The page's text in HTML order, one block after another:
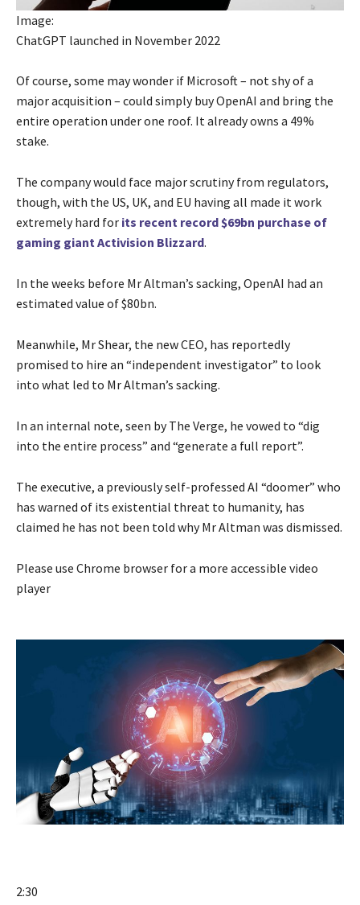
Image:
ChatGPT launched in November 2022
Of course, some may wonder if Microsoft – not shy of a
major acquisition – could simply buy OpenAI and bring the
entire operation under one roof. It already owns a 49%
stake.
The company would face major scrutiny from regulators,
though, with the US, UK, and EU having all made it work
extremely hard for its recent record $69bn purchase of
gaming giant Activision Blizzard.
In the weeks before Mr Altman’s sacking, OpenAI had an
estimated value of $80bn.
Meanwhile, Mr Shear, the new CEO, has reportedly
promised to hire an “independent investigator” to look
into what led to Mr Altman’s sacking.
In an internal note, seen by The Verge, he vowed to “dig
into the entire process” and “generate a full report”.
The executive, a previously self-professed AI “doomer” who
has warned of its existential threat to humanity, has
claimed he has not been told why Mr Altman was dismissed.
Please use Chrome browser for a more accessible video
player
2:30